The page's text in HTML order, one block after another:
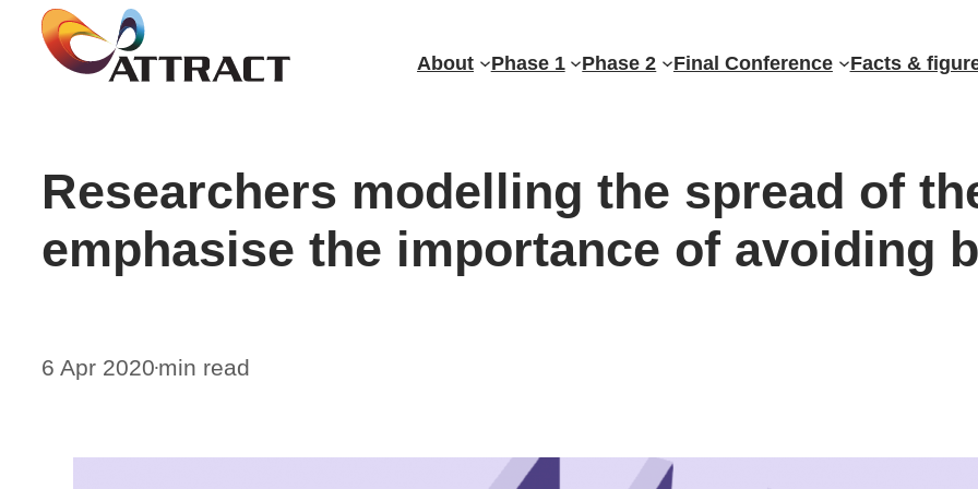
Skip
About Phase 1 Phase 2 Final Conference Facts &
Researchers modelling the spread of
emphasise the importance of avoiding
6 Apr 2020•min read